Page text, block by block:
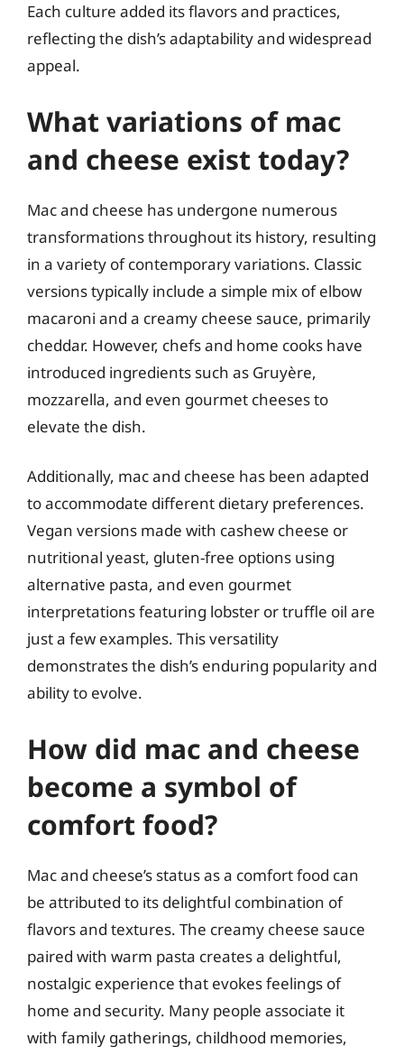
Each culture added its flavors and practices,
reflecting the dish’s adaptability and widespread
appeal.
What variations of mac
and cheese exist today?
Mac and cheese has undergone numerous
transformations throughout its history, resulting
in a variety of contemporary variations. Classic
versions typically include a simple mix of elbow
macaroni and a creamy cheese sauce, primarily
cheddar. However, chefs and home cooks have
introduced ingredients such as Gruyère,
mozzarella, and even gourmet cheeses to
elevate the dish.
Additionally, mac and cheese has been adapted
to accommodate different dietary preferences.
Vegan versions made with cashew cheese or
nutritional yeast, gluten-free options using
alternative pasta, and even gourmet
interpretations featuring lobster or truffle oil are
just a few examples. This versatility
demonstrates the dish’s enduring popularity and
ability to evolve.
How did mac and cheese
become a symbol of
comfort food?
Mac and cheese’s status as a comfort food can
be attributed to its delightful combination of
flavors and textures. The creamy cheese sauce
paired with warm pasta creates a delightful,
nostalgic experience that evokes feelings of
home and security. Many people associate it
with family gatherings, childhood memories,